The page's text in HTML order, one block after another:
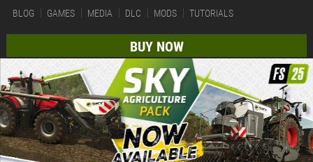
BLOG GAMES MEDIA DLC MODS TUTORIALS
BUY NOW